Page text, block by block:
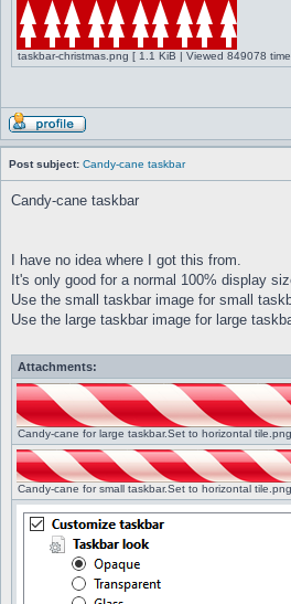
taskbar-christmas.png [ 1.1 KiB | Viewed 849078
Post subject: Candy-cane taskbar
Candy-cane taskbar
I have no idea where I got this from.
It's only good for a normal 100% display
Use the small taskbar image for small
Use the large taskbar image for large
Attachments:
Candy-cane for large taskbar.Set to horizontal
Candy-cane for small taskbar.Set to horizontal